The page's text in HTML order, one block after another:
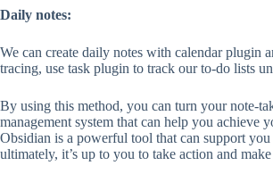
Daily notes:
We can create daily notes with calendar plugin
tracing, use task plugin to track our to-do lists
By using this method, you can turn your note-
management system that can help you achieve
Obsidian is a powerful tool that can support
ultimately, it’s up to you to take action and